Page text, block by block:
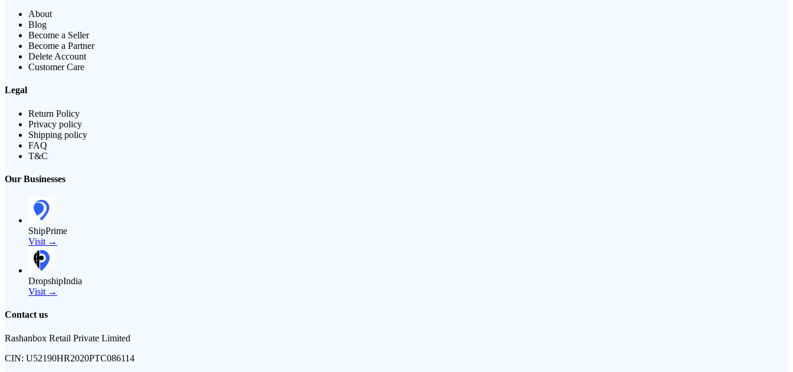
About
Blog
Become a Seller
Become a Partner
Delete Account
Customer Care
Legal
Return Policy
Privacy policy
Shipping policy
FAQ
T&C
Our Businesses
ShipPrime
Visit →
DropshipIndia
Visit →
Contact us
Rashanbox Retail Private Limited
CIN: U52190HR2020PTC086114